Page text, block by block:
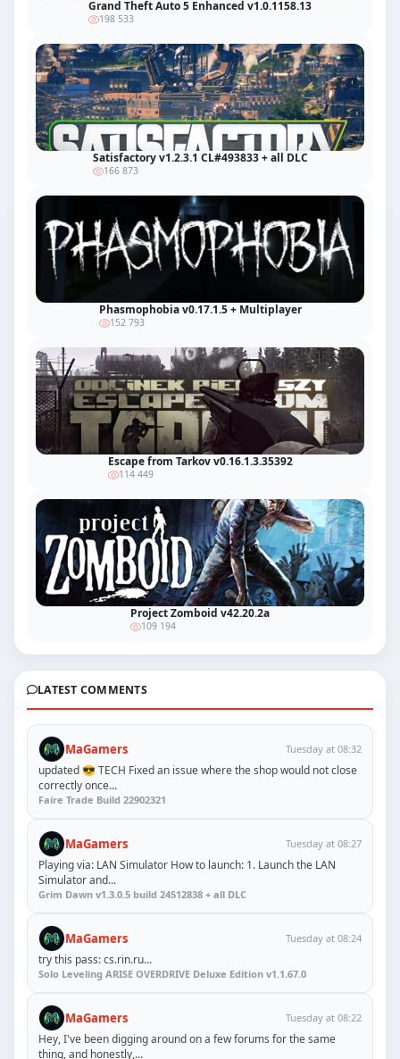
Grand Theft Auto 5 Enhanced v1.0.1158.13
198 533
Satisfactory v1.2.3.1 CL#493833 + all DLC
166 873
Phasmophobia v0.17.1.5 + Multiplayer
152 793
Escape from Tarkov v0.16.1.3.35392
114 449
Project Zomboid v42.20.2a
109 194
LATEST COMMENTS
MaGamers Tuesday at 08:32
updated 😎 TECH Fixed an issue where the shop would not close
correctly once...
Faire Trade Build 22902321
MaGamers Tuesday at 08:27
Playing via: LAN Simulator How to launch: 1. Launch the LAN
Simulator and...
Grim Dawn v1.3.0.5 build 24512838 + all DLC
MaGamers Tuesday at 08:24
try this pass: cs.rin.ru...
Solo Leveling ARISE OVERDRIVE Deluxe Edition v1.1.67.0
MaGamers Tuesday at 08:22
Hey, I've been digging around on a few forums for the same
thing, and honestly,...